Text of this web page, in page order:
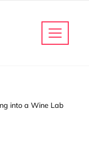
into a Wine Lab